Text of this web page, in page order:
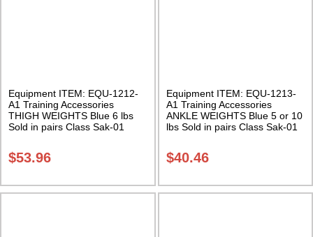
Equipment ITEM: EQU-1212-
A1 Training Accessories
THIGH WEIGHTS Blue 6 lbs
Sold in pairs Class Sak-01
$53.96
Equipment ITEM: EQU-1213-
A1 Training Accessories
ANKLE WEIGHTS Blue 5 or 10
lbs Sold in pairs Class Sak-01
$40.46